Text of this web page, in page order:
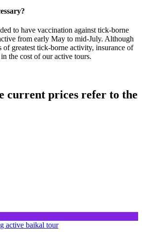
to have vaccination against tick-borne
from early May to mid-July. Although
greatest tick-borne activity, insurance of
the cost of our active tours.
current prices refer to the